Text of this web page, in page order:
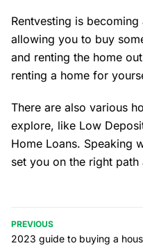
Rentvesting is
allowing you to buy
and renting the home
renting a home for
There are also various
explore, like Low
Home Loans. Speaking
set you on the right
PREVIOUS
2023 guide to buying a